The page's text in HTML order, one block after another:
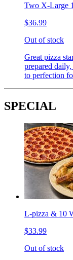
Two X-Large
$36.99
Out of stock
Great pizza
prepared
to perfection
SPECIAL
L-pizza & 10
$33.99
Out of stock